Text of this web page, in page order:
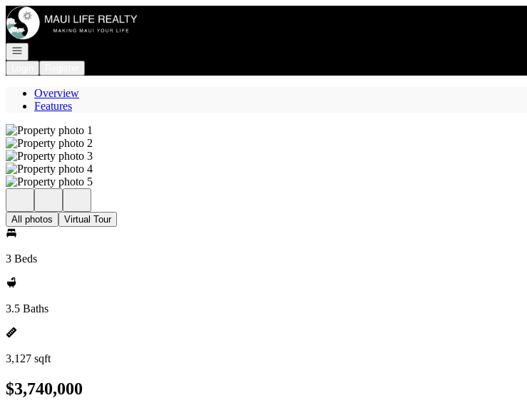
Go to: Homepage
Open navigation
Overview
Features
All photos Virtual Tour
3 Beds
3.5 Baths
3,127 sqft
$3,740,000